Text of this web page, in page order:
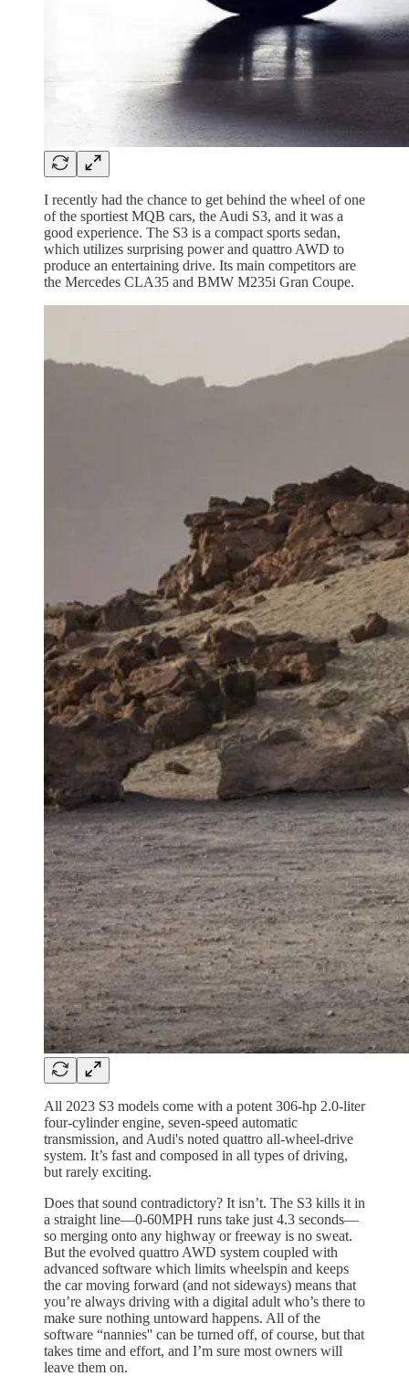
I recently had the chance to get behind the wheel of one
of the sportiest MQB cars, the Audi S3, and it was a
good experience. The S3 is a compact sports sedan,
which utilizes surprising power and quattro AWD to
produce an entertaining drive. Its main competitors are
the Mercedes CLA35 and BMW M235i Gran Coupe.
All 2023 S3 models come with a potent 306-hp 2.0-liter
four-cylinder engine, seven-speed automatic
transmission, and Audi's noted quattro all-wheel-drive
system. It’s fast and composed in all types of driving,
but rarely exciting.
Does that sound contradictory? It isn’t. The S3 kills it in
a straight line—0-60MPH runs take just 4.3 seconds—
so merging onto any highway or freeway is no sweat.
But the evolved quattro AWD system coupled with
advanced software which limits wheelspin and keeps
the car moving forward (and not sideways) means that
you’re always driving with a digital adult who’s there to
make sure nothing untoward happens. All of the
software “nannies'' can be turned off, of course, but that
takes time and effort, and I’m sure most owners will
leave them on.